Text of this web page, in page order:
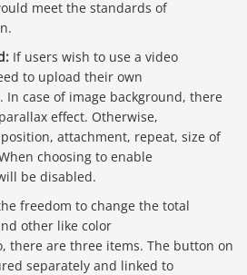
meet the standards of
If users wish to use a video
to upload their own
In case of image background, there
effect. Otherwise,
attachment, repeat, size of
choosing to enable
be disabled.
freedom to change the total
other like color
there are three items. The button on
separately and linked to